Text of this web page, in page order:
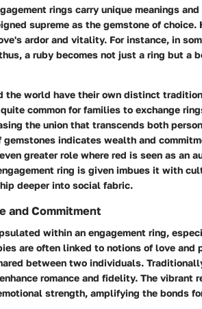
rings carry unique meanings
supreme as the gemstone of
ardor and vitality. For instance, in
a ruby becomes not just a ring but a
the world have their own distinct
common for families to exchange
the union that transcends both
gemstones indicates wealth and
greater role where red is seen as an
ring is given imbues it with
deeper into social fabric.
and Commitment
within an engagement ring,
are often linked to notions of love and
between two individuals.
romance and fidelity. The vibrant
strength, amplifying the bonds